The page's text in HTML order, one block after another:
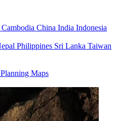
Cambodia China India Indonesia
Philippines Sri Lanka Taiwan
Planning Maps